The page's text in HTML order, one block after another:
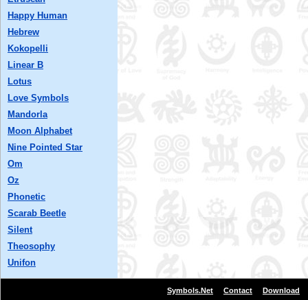
Happy Human
Hebrew
Kokopelli
Linear B
Lotus
Love Symbols
Mandorla
Moon Alphabet
Nine Pointed Star
Om
Oz
Phonetic
Scarab Beetle
Silent
Theosophy
Unifon
Symbols.Net Contact Download